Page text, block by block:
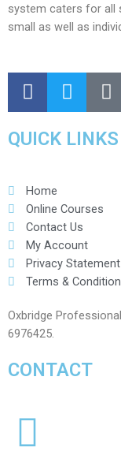
system caters for all
small as well as
QUICK LINKS
Home
Online Courses
Contact Us
My Account
Privacy Statement
Terms &
Oxbridge
6976425.
CONTACT